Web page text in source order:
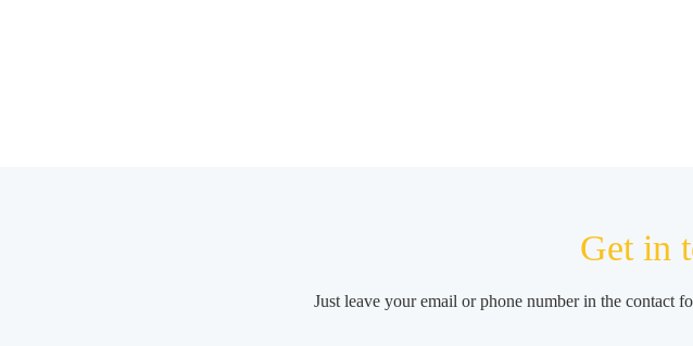
Get in
Just leave your email or phone number in the contact